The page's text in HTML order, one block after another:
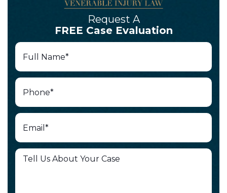
Request A
FREE Case Evaluation